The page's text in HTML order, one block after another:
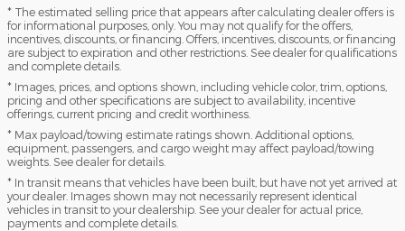
* The estimated selling price that appears after calculating dealer offers is
for informational purposes, only. You may not qualify for the offers,
incentives, discounts, or financing. Offers, incentives, discounts, or financing
are subject to expiration and other restrictions. See dealer for qualifications
and complete details.
* Images, prices, and options shown, including vehicle color, trim, options,
pricing and other specifications are subject to availability, incentive
offerings, current pricing and credit worthiness.
* Max payload/towing estimate ratings shown. Additional options,
equipment, passengers, and cargo weight may affect payload/towing
weights. See dealer for details.
* In transit means that vehicles have been built, but have not yet arrived at
your dealer. Images shown may not necessarily represent identical
vehicles in transit to your dealership. See your dealer for actual price,
payments and complete details.